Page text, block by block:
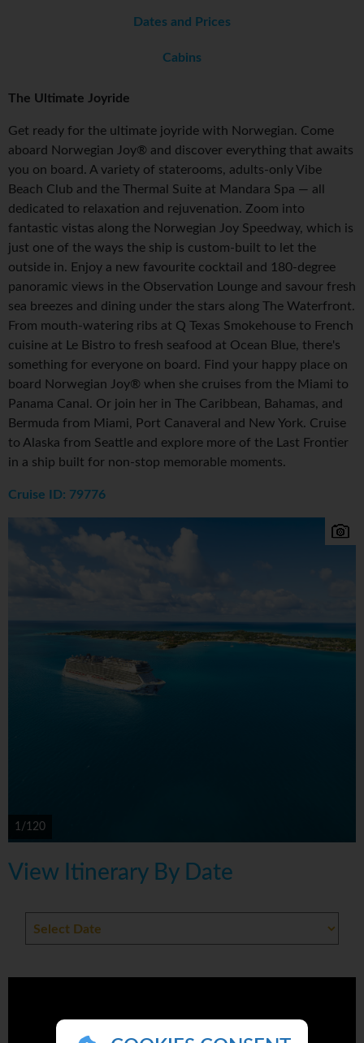
Dates and Prices
Cabins
The Ultimate Joyride
Get ready for the ultimate joyride with Norwegian. Come
aboard Norwegian Joy® and discover everything that awaits
you on board. A variety of staterooms, adults-only Vibe
Beach Club and the Thermal Suite at Mandara Spa — all
dedicated to relaxation and rejuvenation. Zoom into
fantastic vistas along the Norwegian Joy Speedway, which is
just one of the ways the ship is custom-built to let the
outside in. Enjoy a new favourite cocktail and 180-degree
panoramic views in the Observation Lounge and savour fresh
sea breezes and dining under the stars along The Waterfront.
From mouth-watering ribs at Q Texas Smokehouse to French
cuisine at Le Bistro to fresh seafood at Ocean Blue, there's
something for everyone on board. Find your happy place on
board Norwegian Joy® when she cruises from the Miami to
Panama Canal. Or join her in The Caribbean, Bahamas, and
Bermuda from Miami, Port Canaveral and New York. Cruise
to Alaska from Seattle and explore more of the Last Frontier
in a ship built for non-stop memorable moments.
Cruise ID: 79776
1/120
View Itinerary By Date